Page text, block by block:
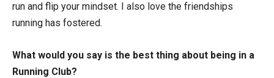
run and flip your mindset. I also love the friendships
running has fostered.
What would you say is the best thing about being in a
Running Club?